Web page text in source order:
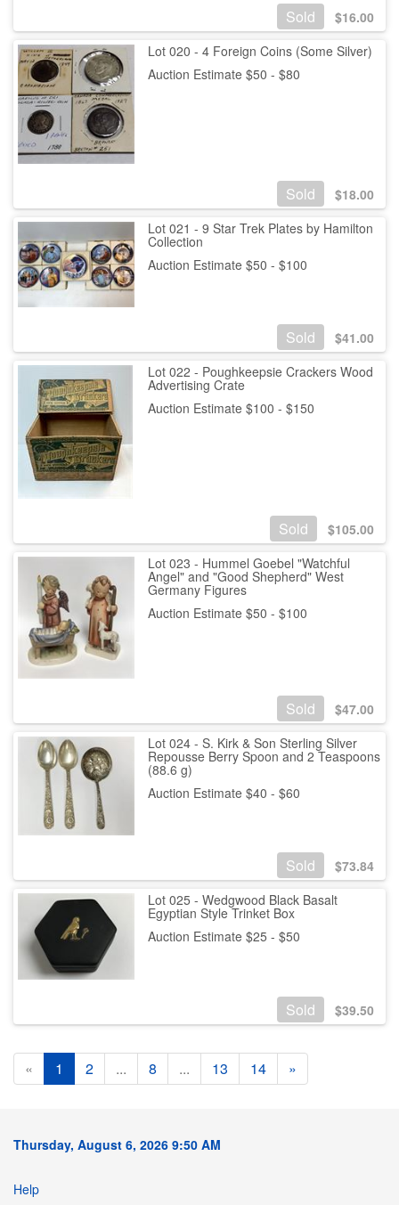
Sold $16.00
Lot 020 - 4 Foreign Coins (Some Silver)
Auction Estimate $50 - $80
Sold $18.00
Lot 021 - 9 Star Trek Plates by Hamilton
Collection
Auction Estimate $50 - $100
Sold $41.00
Lot 022 - Poughkeepsie Crackers Wood
Advertising Crate
Auction Estimate $100 - $150
Sold $105.00
Lot 023 - Hummel Goebel "Watchful
Angel" and "Good Shepherd" West
Germany Figures
Auction Estimate $50 - $100
Sold $47.00
Lot 024 - S. Kirk & Son Sterling Silver
Repousse Berry Spoon and 2 Teaspoons
(88.6 g)
Auction Estimate $40 - $60
Sold $73.84
Lot 025 - Wedgwood Black Basalt
Egyptian Style Trinket Box
Auction Estimate $25 - $50
Sold $39.50
« 1 2 ... 8 ... 13 14 »
Thursday, August 6, 2026 9:50 AM
Help